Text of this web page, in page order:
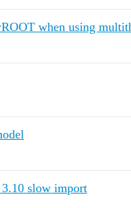
when using
slow import